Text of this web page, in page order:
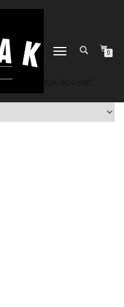
TOGGLE
0
“3d shadow box set”